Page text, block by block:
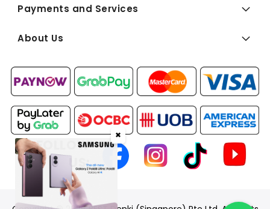
Payments and Services
About Us
FOLLOW
US:
✖